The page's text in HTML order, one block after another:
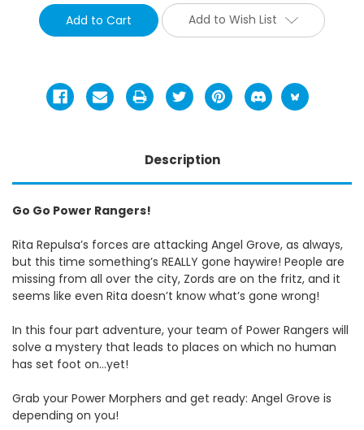
Add to Wish List
Description
Go Go Power Rangers!
Rita Repulsa’s forces are attacking Angel Grove, as always,
but this time something’s REALLY gone haywire! People are
missing from all over the city, Zords are on the fritz, and it
seems like even Rita doesn’t know what’s gone wrong!
In this four part adventure, your team of Power Rangers will
solve a mystery that leads to places on which no human
has set foot on...yet!
Grab your Power Morphers and get ready: Angel Grove is
depending on you!